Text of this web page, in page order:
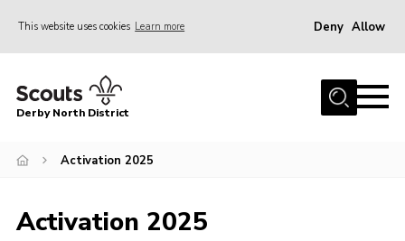
This website uses cookies Learn more Deny Allow
Home
Join
News
Derby North District
Activation 2025
Activation 2025